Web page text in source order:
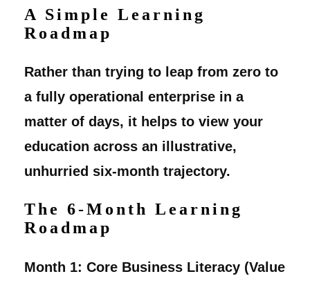
A Simple Learning
Roadmap
Rather than trying to leap from zero to
a fully operational enterprise in a
matter of days, it helps to view your
education across an illustrative,
unhurried six-month trajectory.
The 6-Month Learning
Roadmap
Month 1: Core Business Literacy (Value